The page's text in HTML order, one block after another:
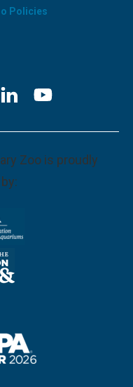
Zoo is proudly
Policies